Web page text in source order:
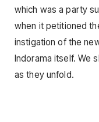
which was a party
when it petitioned
instigation of the
Indorama itself. We
as they unfold.